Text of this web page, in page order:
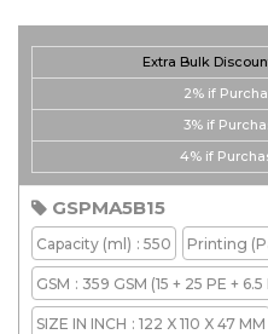
Extra Bulk
2% if
3% if
4% if
GSPMA5B15
Capacity (ml) : 550 Printing
GSM : 359 GSM (15 + 25 PE +
SIZE IN INCH : 122 X 110 X 47 MM